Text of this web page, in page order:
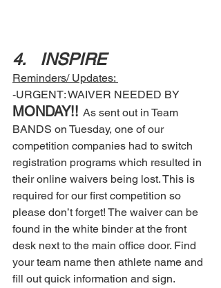
4.	INSPIRE
Reminders/ Updates:
-URGENT: WAIVER NEEDED BY
MONDAY!! As sent out in Team
BANDS on Tuesday, one of our
competition companies had to switch
registration programs which resulted in
their online waivers being lost. This is
required for our first competition so
please don’t forget! The waiver can be
found in the white binder at the front
desk next to the main office door. Find
your team name then athlete name and
fill out quick information and sign.